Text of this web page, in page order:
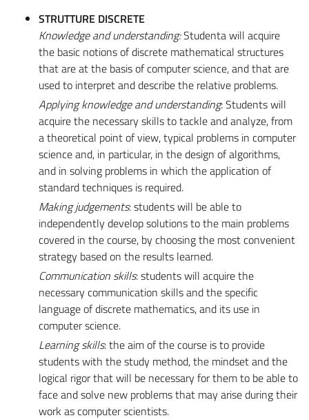
STRUTTURE DISCRETE
Knowledge and understanding:Studenta will acquire
the basic notions of discrete mathematical structures
that are at the basis of computer science, and that are
used to interpret and describe the relative problems.
Applying knowledge and understanding: Students will
acquire the necessary skills to tackle and analyze, from
a theoretical point of view, typical problems in computer
science and, in particular, in the design of algorithms,
and in solving problems in which the application of
standard techniques is required.
Making judgements: students will be able to
independently develop solutions to the main problems
covered in the course, by choosing the most convenient
strategy based on the results learned.
Communication skills: students will acquire the
necessary communication skills and the specific
language of discrete mathematics, and its use in
computer science.
Learning skills: the aim of the course is to provide
students with the study method, the mindset and the
logical rigor that will be necessary for them to be able to
face and solve new problems that may arise during their
work as computer scientists.